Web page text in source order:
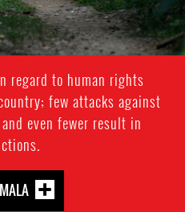
regard to human rights
few attacks against
even fewer result in